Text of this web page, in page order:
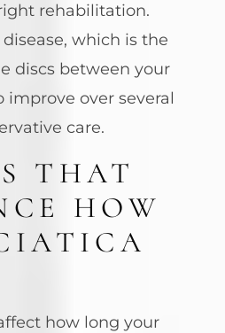
rehabilitation.
which is the
discs between your
improve over several
care.
THAT
HOW
how long your